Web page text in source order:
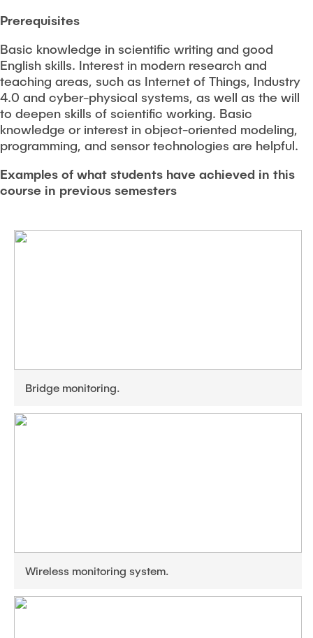
Prerequisites
Basic knowledge in scientific writing and good
English skills. Interest in modern research and
teaching areas, such as Internet of Things, Industry
4.0 and cyber-physical systems, as well as the will
to deepen skills of scientific working. Basic
knowledge or interest in object-oriented modeling,
programming, and sensor technologies are helpful.
Examples of what students have achieved in this
course in previous semesters
Bridge monitoring.
Wireless monitoring system.